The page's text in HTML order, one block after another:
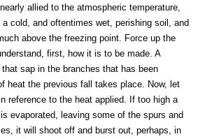
nearly allied to the atmospheric temperature,
cold, and oftentimes wet, perishing soil, and
above the freezing point. Force up the
first, how it is to be made. A
sap in the branches that has been
heat the previous fall takes place. Now, let
reference to the heat applied. If too high a
evaporated, leaving some of the spurs and
it will shoot off and burst out, perhaps, in